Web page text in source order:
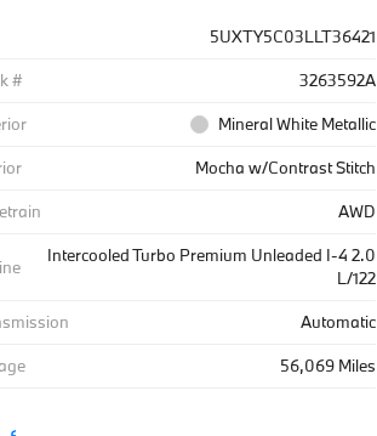
5UXTY5C03LLT36421
#
3263592A
Mineral White Metallic
Mocha w/Contrast Stitch
AWD
Intercooled Turbo Premium Unleaded I-4 2.0
L/122
Automatic
56,069 Miles